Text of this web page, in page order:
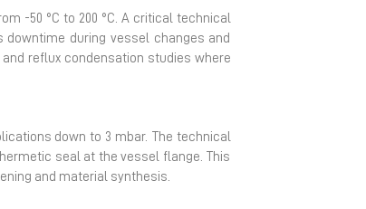
-50 °C to 200 °C. A critical technical
during vessel changes and
reflux condensation studies where
down to 3 mbar. The technical
seal at the vessel flange. This
and material synthesis.